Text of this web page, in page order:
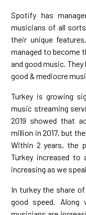
Spotify has
musicians of all
their unique
managed to become
and good music.
good & mediocre
Turkey is growing
music streaming
2019 showed that
million in 2017, but
Within 2 years, the
Turkey increased
increasing as we
In turkey the share
good speed.